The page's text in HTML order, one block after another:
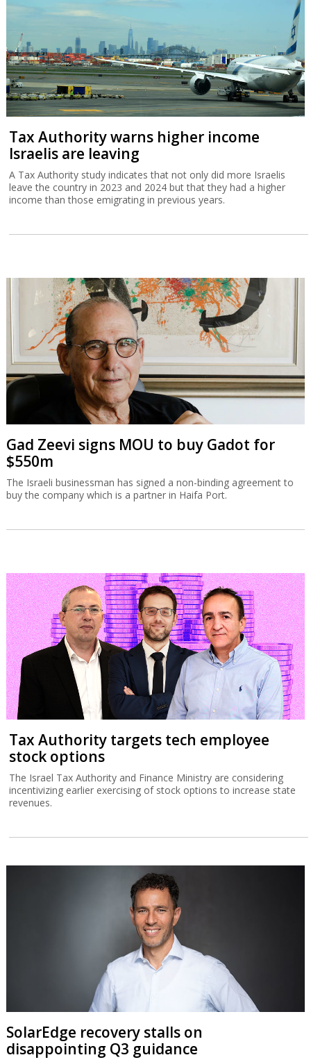
Tax Authority warns higher income
Israelis are leaving
A Tax Authority study indicates that not only did more Israelis
leave the country in 2023 and 2024 but that they had a higher
income than those emigrating in previous years.
Gad Zeevi signs MOU to buy Gadot for
$550m
The Israeli businessman has signed a non-binding agreement to
buy the company which is a partner in Haifa Port.
Tax Authority targets tech employee
stock options
The Israel Tax Authority and Finance Ministry are considering
incentivizing earlier exercising of stock options to increase state
revenues.
SolarEdge recovery stalls on
disappointing Q3 guidance